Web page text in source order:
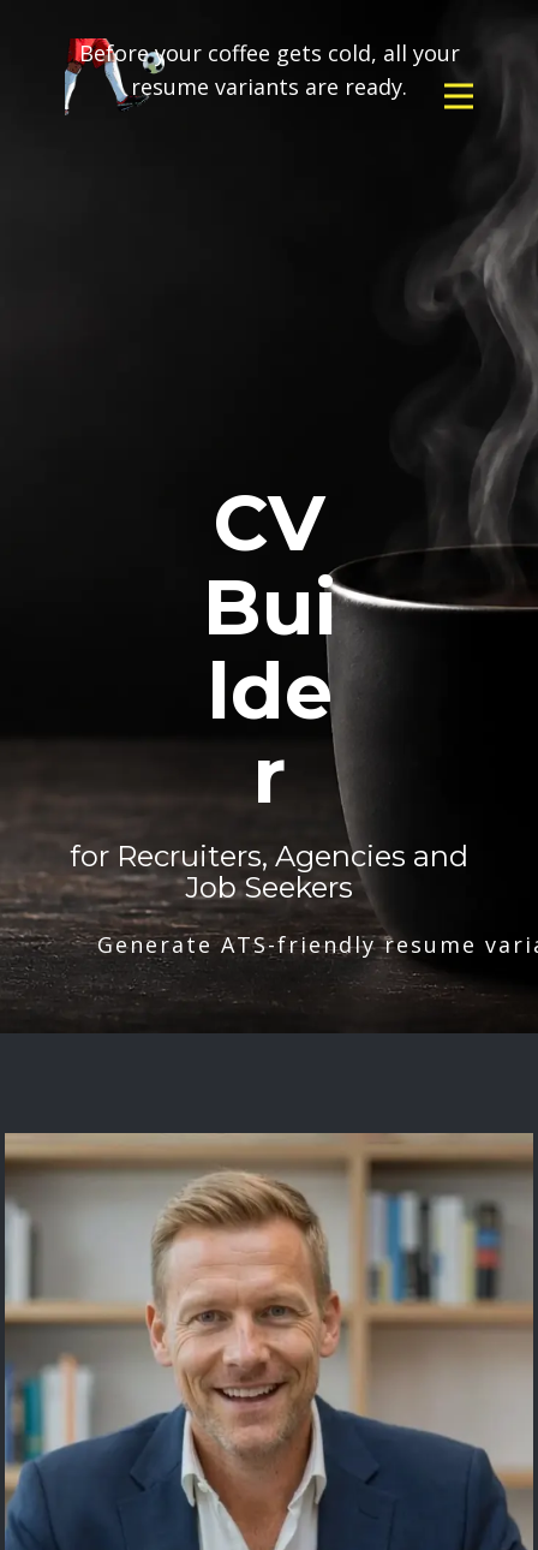
Before your coffee gets cold, all your
resume variants are ready.
CV
Bui
lde
r
for Recruiters, Agencies and
Job Seekers
Generate ATS-friendly resume